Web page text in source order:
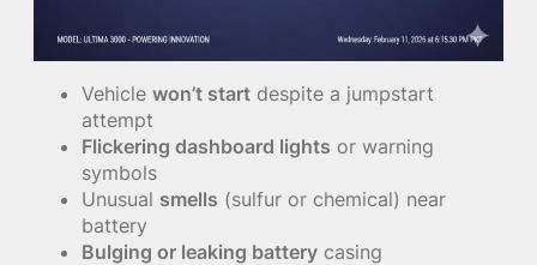
Vehicle won’t start despite a jumpstart
attempt
Flickering dashboard lights or warning
symbols
Unusual smells (sulfur or chemical) near
battery
Bulging or leaking battery casing